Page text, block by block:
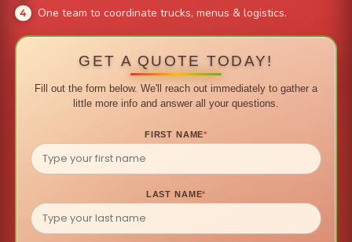
One team to coordinate trucks, menus & logistics.
GET A QUOTE TODAY!
Fill out the form below. We'll reach out immediately to gather a
little more info and answer all your questions.
FIRST NAME*
LAST NAME*